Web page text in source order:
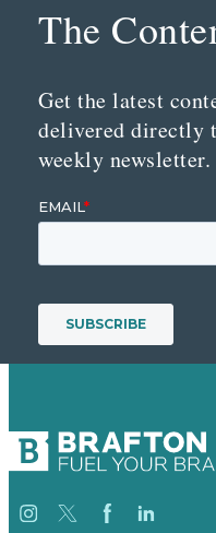
The
Get the latest
delivered directly
weekly newsletter.